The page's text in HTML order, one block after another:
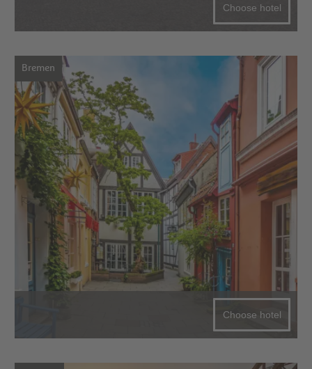
Choose hotel
Bremen
Choose hotel